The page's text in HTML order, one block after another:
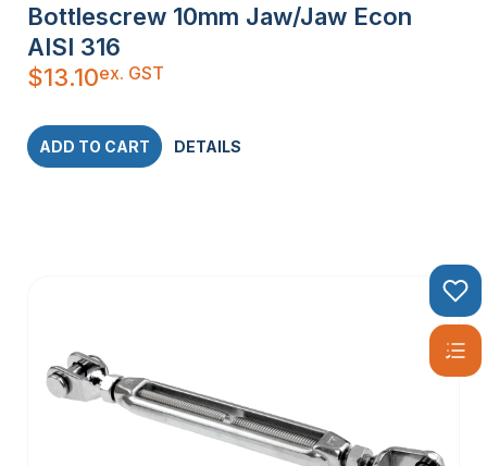
Bottlescrew 10mm Jaw/Jaw Econ
AISI 316
$13.10ex. GST
ADD TO CART DETAILS